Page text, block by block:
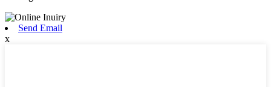
Send Email
x